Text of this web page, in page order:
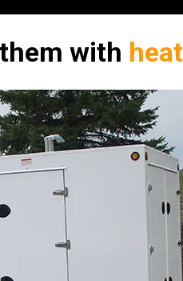
with heat